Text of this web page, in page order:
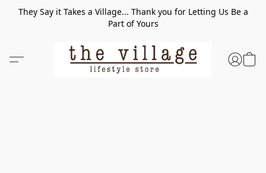
They Say it Takes a Village... Thank you for Letting Us Be a
Part of Yours